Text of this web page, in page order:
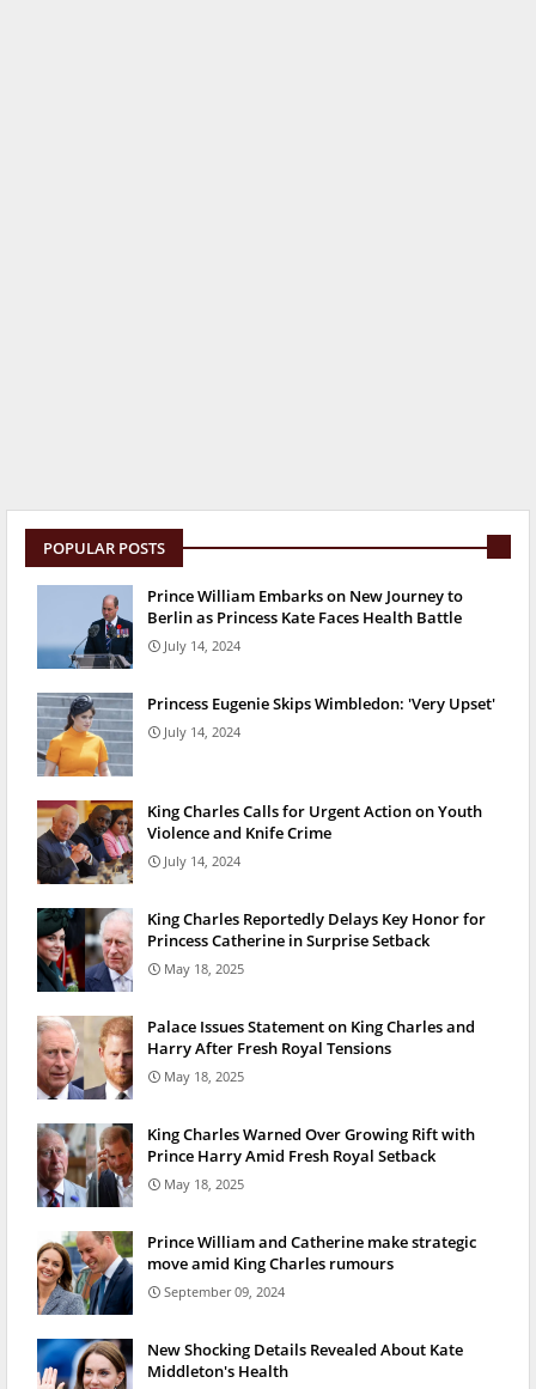
POPULAR POSTS
Prince William Embarks on New Journey to
Berlin as Princess Kate Faces Health Battle
July 14, 2024
Princess Eugenie Skips Wimbledon: 'Very Upset'
July 14, 2024
King Charles Calls for Urgent Action on Youth
Violence and Knife Crime
July 14, 2024
King Charles Reportedly Delays Key Honor for
Princess Catherine in Surprise Setback
May 18, 2025
Palace Issues Statement on King Charles and
Harry After Fresh Royal Tensions
May 18, 2025
King Charles Warned Over Growing Rift with
Prince Harry Amid Fresh Royal Setback
May 18, 2025
Prince William and Catherine make strategic
move amid King Charles rumours
September 09, 2024
New Shocking Details Revealed About Kate
Middleton's Health